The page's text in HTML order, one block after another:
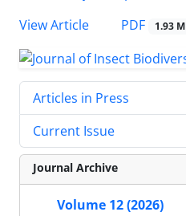
View Article PDF 1.93 M
Articles in Press
Current Issue
Journal Archive
Volume 12 (2026)